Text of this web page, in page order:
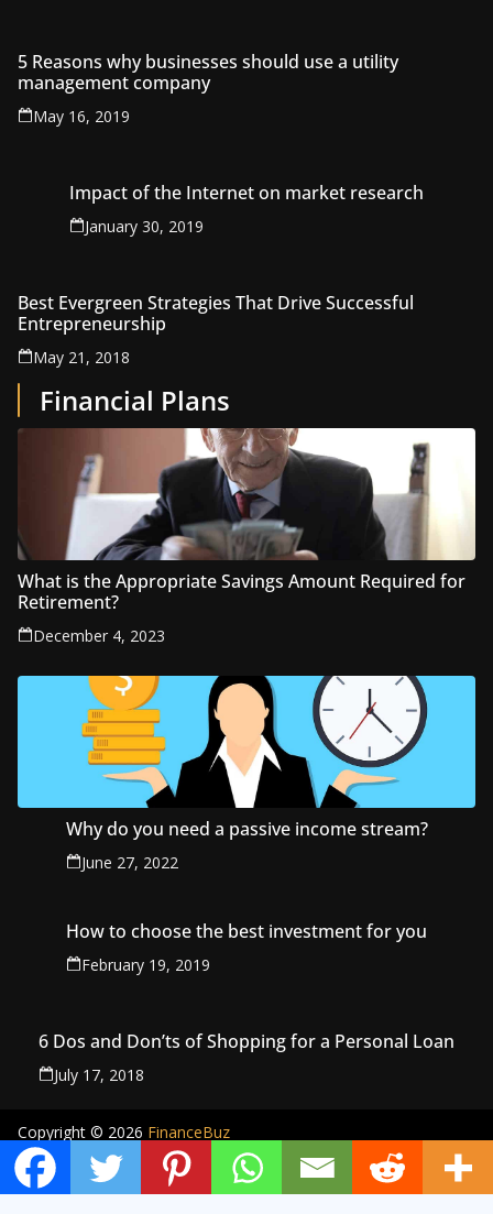
5 Reasons why businesses should use a utility
management company
May 16, 2019
Impact of the Internet on market research
January 30, 2019
Best Evergreen Strategies That Drive Successful
Entrepreneurship
May 21, 2018
Financial Plans
What is the Appropriate Savings Amount Required for
Retirement?
December 4, 2023
Why do you need a passive income stream?
June 27, 2022
How to choose the best investment for you
February 19, 2019
6 Dos and Don’ts of Shopping for a Personal Loan
July 17, 2018
Copyright © 2026 FinanceBuz